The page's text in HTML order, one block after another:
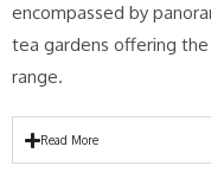
encompassed by
tea gardens offering
range.
Read More